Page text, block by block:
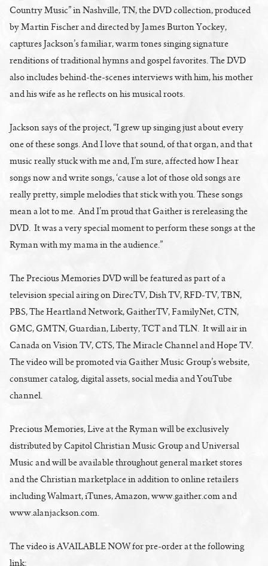
Country Music” in Nashville, TN, the DVD collection, produced
by Martin Fischer and directed by James Burton Yockey,
captures Jackson’s familiar, warm tones singing signature
renditions of traditional hymns and gospel favorites. The DVD
also includes behind-the-scenes interviews with him, his mother
and his wife as he reflects on his musical roots.
Jackson says of the project, “I grew up singing just about every
one of these songs. And I love that sound, of that organ, and that
music really stuck with me and, I’m sure, affected how I hear
songs now and write songs, ‘cause a lot of those old songs are
really pretty, simple melodies that stick with you. These songs
mean a lot to me. And I’m proud that Gaither is rereleasing the
DVD. It was a very special moment to perform these songs at the
Ryman with my mama in the audience.”
The Precious Memories DVD will be featured as part of a
television special airing on DirecTV, Dish TV, RFD-TV, TBN,
PBS, The Heartland Network, GaitherTV, FamilyNet, CTN,
GMC, GMTN, Guardian, Liberty, TCT and TLN. It will air in
Canada on Vision TV, CTS, The Miracle Channel and Hope TV.
The video will be promoted via Gaither Music Group’s website,
consumer catalog, digital assets, social media and YouTube
channel.
Precious Memories, Live at the Ryman will be exclusively
distributed by Capitol Christian Music Group and Universal
Music and will be available throughout general market stores
and the Christian marketplace in addition to online retailers
including Walmart, iTunes, Amazon, www.gaither.com and
www.alanjackson.com.
The video is AVAILABLE NOW for pre-order at the following
link: